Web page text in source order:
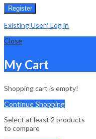
Register
Existing User? Log in
Close
My Cart
Shopping cart is empty!
Continue Shopping
Select at least 2 products
to compare